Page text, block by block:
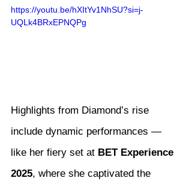
https://youtu.be/hXItYv1NhSU?si=j-
UQLk4BRxEPNQPg
Highlights from Diamond’s rise
include dynamic performances —
like her fiery set at BET Experience
2025, where she captivated the